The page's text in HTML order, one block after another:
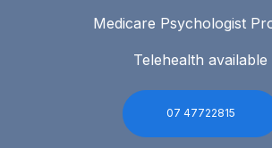
Medicare Psychologist
Telehealth available
07 47722815